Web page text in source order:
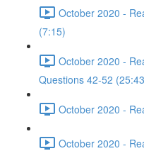
October 2020 -
(7:15)
October 2020 -
Questions 42-52
October 2020 -
October 2020 -